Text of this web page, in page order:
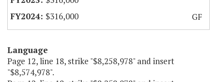
$316,000
GF
Language
Page 12, line 18, strike "$8,258,978" and insert
"$8,574,978".